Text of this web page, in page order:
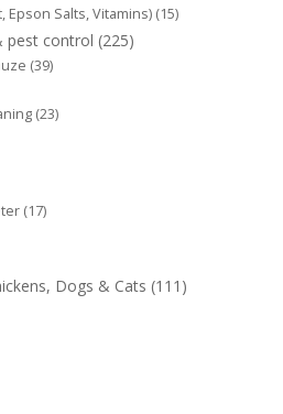
Epson Salts, Vitamins) (15)
pest control (225)
(39)
(23)
(17)
Dogs & Cats (111)